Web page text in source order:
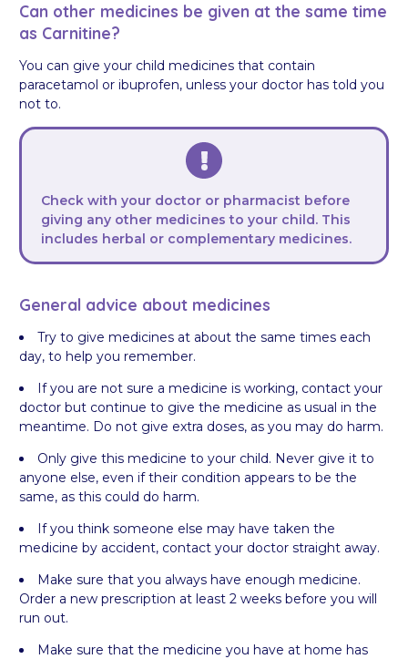
Can other medicines be given at the same time
as Carnitine?
You can give your child medicines that contain
paracetamol or ibuprofen, unless your doctor has told you
not to.
Check with your doctor or pharmacist before
giving any other medicines to your child. This
includes herbal or complementary medicines.
General advice about medicines
Try to give medicines at about the same times each
day, to help you remember.
If you are not sure a medicine is working, contact your
doctor but continue to give the medicine as usual in the
meantime. Do not give extra doses, as you may do harm.
Only give this medicine to your child. Never give it to
anyone else, even if their condition appears to be the
same, as this could do harm.
If you think someone else may have taken the
medicine by accident, contact your doctor straight away.
Make sure that you always have enough medicine.
Order a new prescription at least 2 weeks before you will
run out.
Make sure that the medicine you have at home has